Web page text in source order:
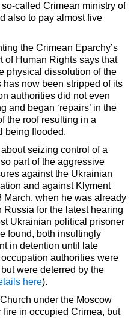
called Crimean ministry of
also to pay almost five
the Crimean Eparchy’s
of Human Rights says that
physical dissolution of the
now been stripped of its
authorities did not even
and began ‘repairs’ in the
the roof resulting in a
being flooded.
seizing control of a
part of the aggressive
against the Ukrainian
and against Klyment
when he was already
for the latest hearing
Ukrainian political prisoner
found, both insultingly
in detention until late
authorities were
were deterred by the
here).
under the Moscow
fire in occupied Crimea, but